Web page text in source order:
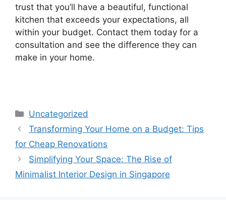
trust that you’ll have a beautiful, functional
kitchen that exceeds your expectations, all
within your budget. Contact them today for a
consultation and see the difference they can
make in your home.
Uncategorized
Transforming Your Home on a Budget: Tips
for Cheap Renovations
Simplifying Your Space: The Rise of
Minimalist Interior Design in Singapore